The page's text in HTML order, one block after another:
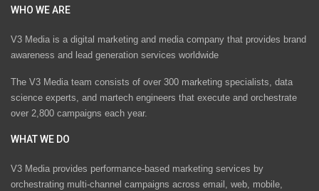
WHO WE ARE
V3 Media is a digital marketing and media company that provides brand
awareness and lead generation services worldwide
The V3 Media team consists of over 300 marketing specialists, data
science experts, and martech engineers that execute and orchestrate
over 2,800 campaigns each year.
WHAT WE DO
V3 Media provides performance-based marketing services by
orchestrating multi-channel campaigns across email, web, mobile,